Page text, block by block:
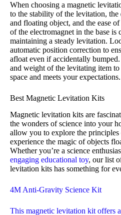
When choosing a magnetic
to the stability of the levitation, the
and floating object, and the ease
of the electromagnet in the base is
maintaining a steady levitation.
automatic position correction to
afloat even if accidentally
and weight of the levitating item
space and meets your expectations.
Best Magnetic Levitation Kits
Magnetic levitation kits are
the wonders of science into your
allow you to explore the principles
experience the magic of objects
Whether you’re a science
engaging educational toy, our list
levitation kits has something for
4M Anti-Gravity Science Kit
This magnetic levitation kit offers